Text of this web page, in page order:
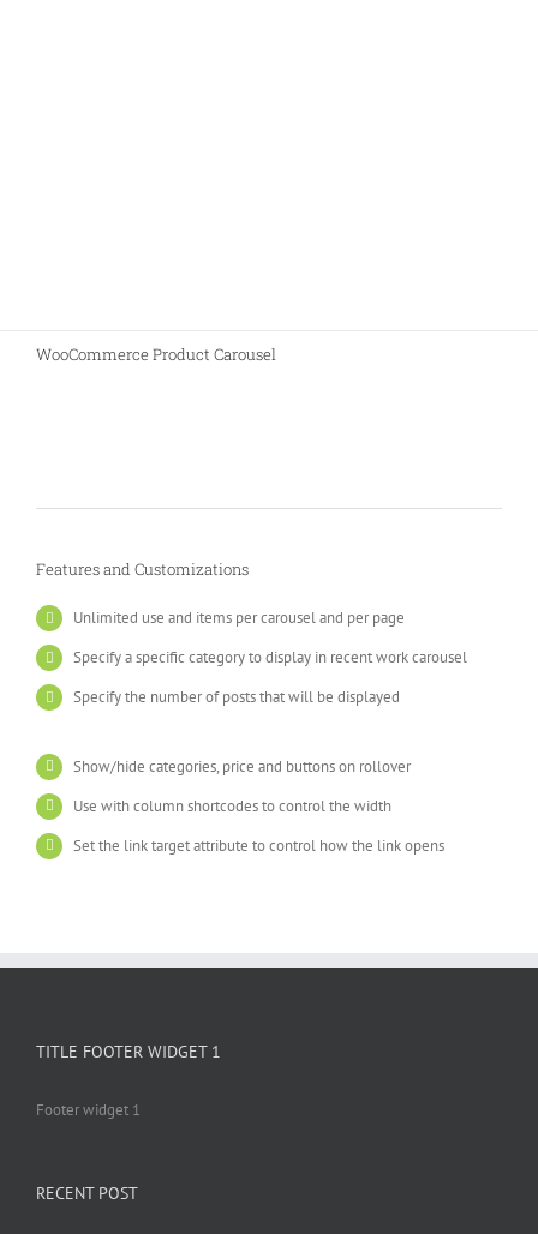
WooCommerce Product Carousel
Features and Customizations
Unlimited use and items per carousel and per page
Specify a specific category to display in recent work carousel
Specify the number of posts that will be displayed
Show/hide categories, price and buttons on rollover
Use with column shortcodes to control the width
Set the link target attribute to control how the link opens
TITLE FOOTER WIDGET 1
Footer widget 1
RECENT POST